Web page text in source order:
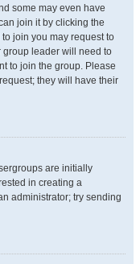
some may even have
join it by clicking the
join you may request to
group leader will need to
to join the group. Please
they will have their
are initially
in creating a
administrator; try sending